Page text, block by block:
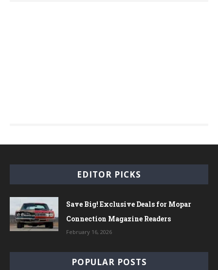
EDITOR PICKS
Save Big! Exclusive Deals for Mopar
Connection Magazine Readers
February 16, 2026
POPULAR POSTS